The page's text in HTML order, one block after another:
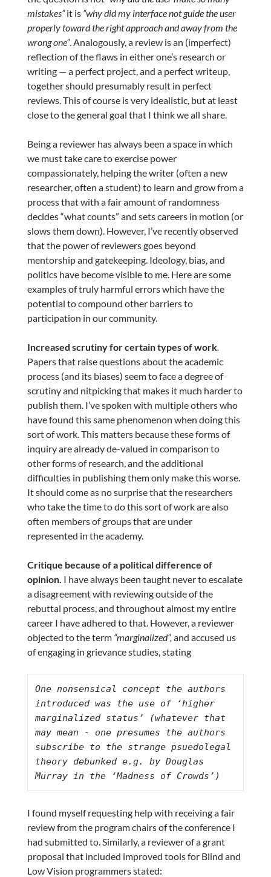
mistakes”it is “why did my interface not guide the user
properly toward the right approach and away from the
wrong one”. Analogously, a review is an (imperfect)
reflection of the flaws in either one’s research or
writing — a perfect project, and a perfect writeup,
together should presumably result in perfect
reviews. This of course is very idealistic, but at least
close to the general goal that I think we all share.
Being a reviewer has always been a space in which
we must take care to exercise power
compassionately, helping the writer (often a new
researcher, often a student) to learn and grow from a
process that with a fair amount of randomness
decides “what counts” and sets careers in motion (or
slows them down). However, I’ve recently observed
that the power of reviewers goes beyond
mentorship and gatekeeping. Ideology, bias, and
politics have become visible to me. Here are some
examples of truly harmful errors which have the
potential to compound other barriers to
participation in our community.
Increased scrutiny for certain types of work.
Papers that raise questions about the academic
process (and its biases) seem to face a degree of
scrutiny and nitpicking that makes it much harder to
publish them. I’ve spoken with multiple others who
have found this same phenomenon when doing this
sort of work. This matters because these forms of
inquiry are already de-valued in comparison to
other forms of research, and the additional
difficulties in publishing them only make this worse.
It should come as no surprise that the researchers
who take the time to do this sort of work are also
often members of groups that are under
represented in the academy.
Critique because of a political difference of
opinion. I have always been taught never to escalate
a disagreement with reviewing outside of the
rebuttal process, and throughout almost my entire
career I have adhered to that. However, a reviewer
objected to the term“marginalized”, and accused us
of engaging in grievance studies, stating
One nonsensical concept the authors
introduced was the use of ‘higher
marginalized status’ (whatever that
may mean - one presumes the authors
subscribe to the strange psuedolegal
theory debunked e.g. by Douglas
Murray in the ‘Madness of Crowds’)
I found myself requesting help with receiving a fair
review from the program chairs of the conference I
had submitted to. Similarly, a reviewer of a grant
proposal that included improved tools for Blind and
Low Vision programmers stated: